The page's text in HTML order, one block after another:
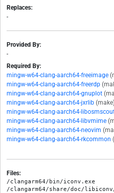
Replaces:
-
Provided By:
-
Required By:
mingw-w64-clang-aarch64-freeimage
mingw-w64-clang-aarch64-freerdp
mingw-w64-clang-aarch64-gnuplot
mingw-w64-clang-aarch64-jxrlib
mingw-w64-clang-aarch64-
mingw-w64-clang-aarch64-libvmime
mingw-w64-clang-aarch64-neovim
mingw-w64-clang-aarch64-rkcommon
Files:
/clangarm64/bin/iconv.exe
/clangarm64/share/doc/